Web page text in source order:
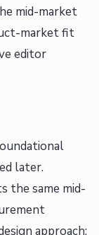
mid-market
market fit
editor
later.
the same mid-
approach: